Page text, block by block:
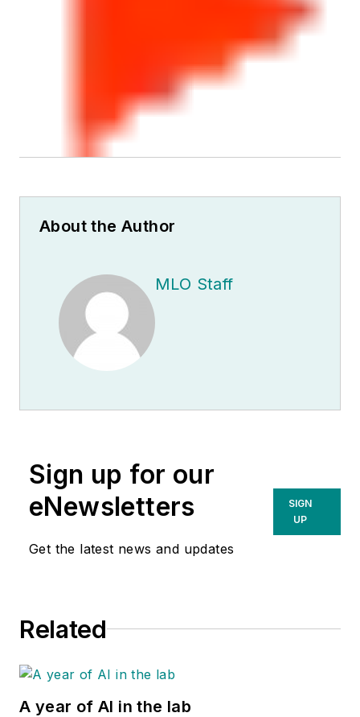
About the Author
MLO Staff
Sign up for our
eNewsletters
Get the latest news and updates
SIGN
UP
Related
A year of AI in the lab